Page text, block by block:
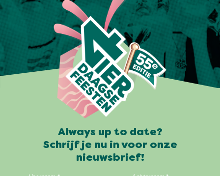
Always up to date?
Schrijf je nu in voor onze
nieuwsbrief!